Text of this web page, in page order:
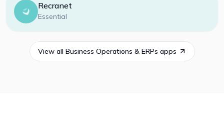
Recranet
Essential
View all Business Operations & ERPs apps